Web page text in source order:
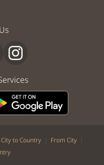
City to Country | From City |